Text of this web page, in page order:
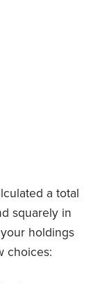
a total
squarely in
holdings
choices: